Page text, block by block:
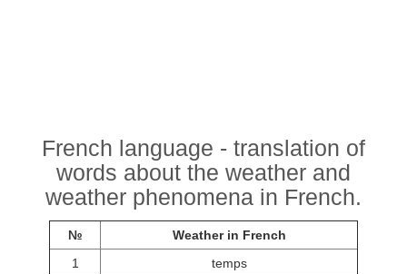
French language - translation of
words about the weather and
weather phenomena in French.
№
Weather in French
1
temps